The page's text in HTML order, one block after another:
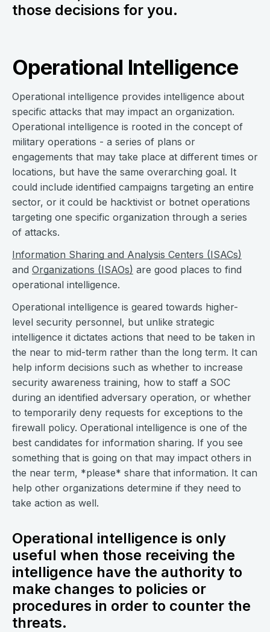
those decisions for you.
Operational Intelligence
Operational intelligence provides intelligence about
specific attacks that may impact an organization.
Operational intelligence is rooted in the concept of
military operations - a series of plans or
engagements that may take place at different times or
locations, but have the same overarching goal. It
could include identified campaigns targeting an entire
sector, or it could be hacktivist or botnet operations
targeting one specific organization through a series
of attacks.
Information Sharing and Analysis Centers (ISACs)
and Organizations (ISAOs) are good places to find
operational intelligence.
Operational intelligence is geared towards higher-
level security personnel, but unlike strategic
intelligence it dictates actions that need to be taken in
the near to mid-term rather than the long term. It can
help inform decisions such as whether to increase
security awareness training, how to staff a SOC
during an identified adversary operation, or whether
to temporarily deny requests for exceptions to the
firewall policy. Operational intelligence is one of the
best candidates for information sharing. If you see
something that is going on that may impact others in
the near term, *please* share that information. It can
help other organizations determine if they need to
take action as well.
Operational intelligence is only
useful when those receiving the
intelligence have the authority to
make changes to policies or
procedures in order to counter the
threats.